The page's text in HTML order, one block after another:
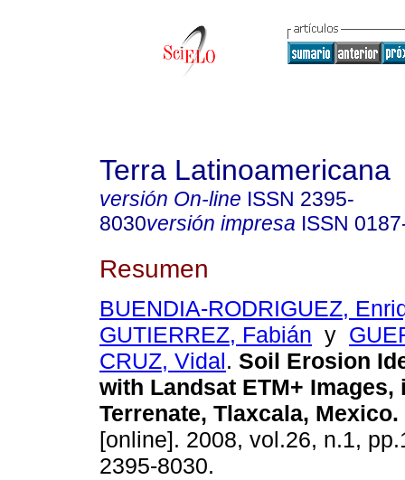
Terra Latinoamericana
versión On-line ISSN 2395-
8030versión impresa ISSN
Resumen
BUENDIA-RODRIGUEZ,
GUTIERREZ, Fabián y
CRUZ, Vidal. Soil Erosion
with Landsat ETM+ Images,
Terrenate, Tlaxcala, Mexico.
[online]. 2008, vol.26, n.1,
2395-8030.